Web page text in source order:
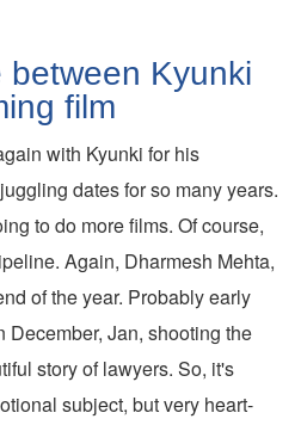
Kyunki
film
with Kyunki for his
dates for so many years.
to do more films. Of course,
Again, Dharmesh Mehta,
of the year. Probably early
December, Jan, shooting the
story of lawyers. So, it's
subject, but very heart-